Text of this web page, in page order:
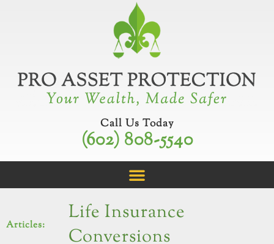
Call Us Today
(602) 808-5540
Articles:
Life Insurance
Conversions